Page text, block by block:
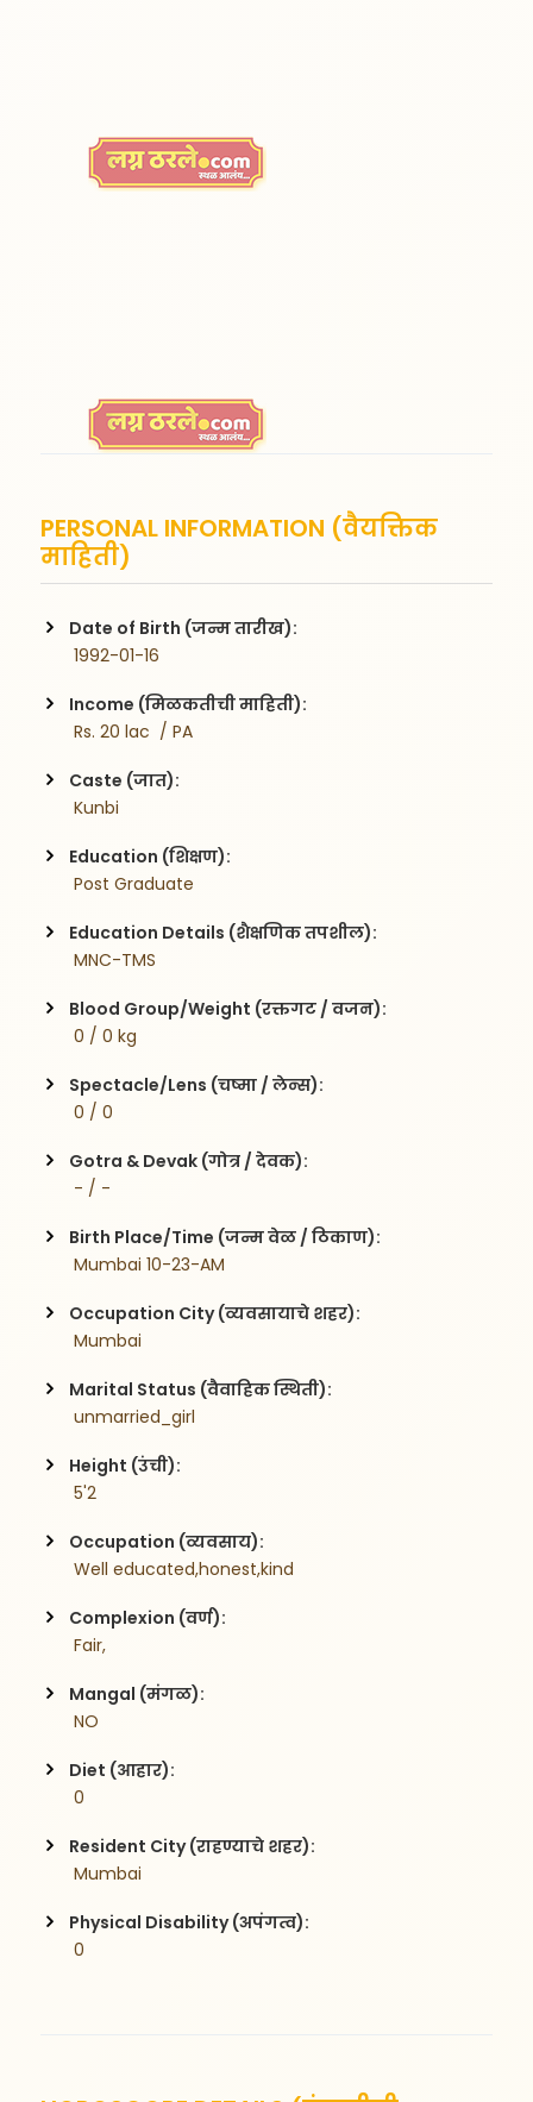
PERSONAL INFORMATION (वैयक्तिक
माहिती)
Date of Birth (जन्म तारीख):
1992-01-16
Income (मिळकतीची माहिती):
Rs. 20 lac  / PA
Caste (जात):
Kunbi
Education (शिक्षण):
Post Graduate
Education Details (शैक्षणिक तपशील):
MNC-TMS
Blood Group/Weight (रक्तगट / वजन):
0 / 0 kg
Spectacle/Lens (चष्मा / लेन्स):
0 / 0
Gotra & Devak (गोत्र / देवक):
- / -
Birth Place/Time (जन्म वेळ / ठिकाण):
Mumbai 10-23-AM
Occupation City (व्यवसायाचे शहर):
Mumbai
Marital Status (वैवाहिक स्थिती):
unmarried_girl
Height (उंची):
5'2
Occupation (व्यवसाय):
Well educated,honest,kind
Complexion (वर्ण):
Fair,
Mangal (मंगळ):
NO
Diet (आहार):
0
Resident City (राहण्याचे शहर):
Mumbai
Physical Disability (अपंगत्व):
0